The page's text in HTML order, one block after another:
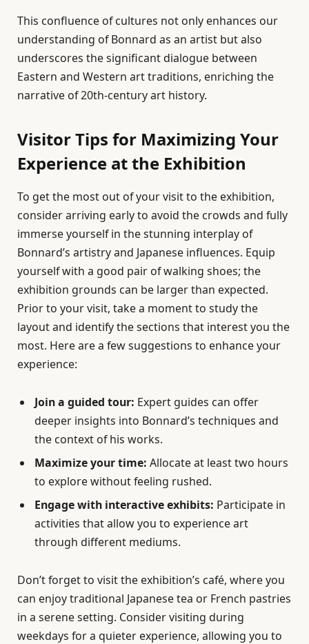
This confluence of cultures not only enhances our
understanding of Bonnard as an artist but also
underscores the significant dialogue between
Eastern and Western art traditions, enriching the
narrative of 20th-century art history.
Visitor Tips for Maximizing Your
Experience at the Exhibition
To get the most out of your visit to the exhibition,
consider arriving early to avoid the crowds and fully
immerse yourself in the stunning interplay of
Bonnard’s artistry and Japanese influences. Equip
yourself with a good pair of walking shoes; the
exhibition grounds can be larger than expected.
Prior to your visit, take a moment to study the
layout and identify the sections that interest you the
most. Here are a few suggestions to enhance your
experience:
Join a guided tour: Expert guides can offer
deeper insights into Bonnard’s techniques and
the context of his works.
Maximize your time: Allocate at least two hours
to explore without feeling rushed.
Engage with interactive exhibits: Participate in
activities that allow you to experience art
through different mediums.
Don’t forget to visit the exhibition’s café, where you
can enjoy traditional Japanese tea or French pastries
in a serene setting. Consider visiting during
weekdays for a quieter experience, allowing you to